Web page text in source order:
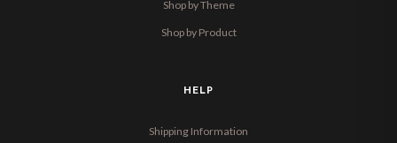
Shop by Theme
Shop by Product
HELP
Shipping Information